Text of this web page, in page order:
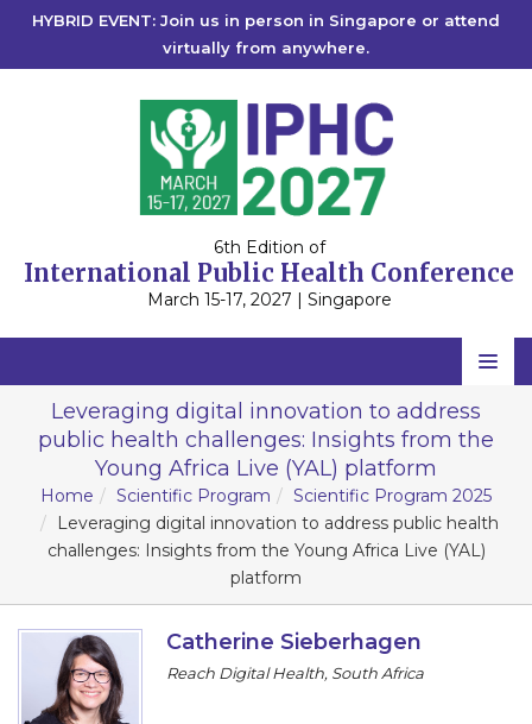
HYBRID EVENT: Join us in person in Singapore or attend
virtually from anywhere.
6th Edition of
International Public Health Conference
March 15-17, 2027 | Singapore
Home
Scientific Committee
Speakers
Program
Information
About
Leveraging digital innovation to address
public health challenges: Insights from the
Young Africa Live (YAL) platform
Home Scientific Program
Scientific Program 2025
Leveraging digital innovation to address public health
challenges: Insights from the Young Africa Live (YAL)
platform
Catherine Sieberhagen
Reach Digital Health, South Africa